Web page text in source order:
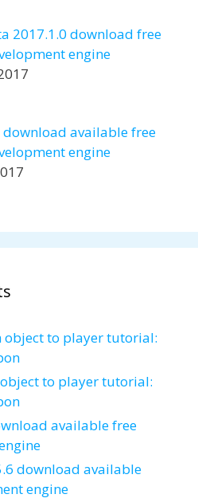
2017.1.0 download free
engine
download available free
engine
object to player tutorial:
to player tutorial:
available free
download available
engine